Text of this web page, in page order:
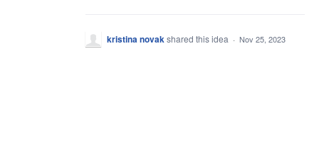
kristina novakshared this idea · Nov 25, 2023